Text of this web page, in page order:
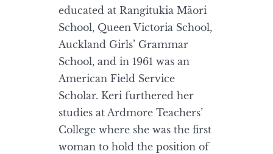
educated at Rangitukia Māori
School, Queen Victoria School,
Auckland Girls’ Grammar
School, and in 1961 was an
American Field Service
Scholar. Keri furthered her
studies at Ardmore Teachers’
College where she was the first
woman to hold the position of